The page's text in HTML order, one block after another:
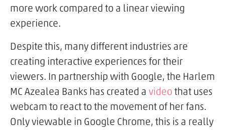
more work compared to a linear viewing
experience.
Despite this, many different industries are
creating interactive experiences for their
viewers. In partnership with Google, the Harlem
MC Azealea Banks has created a video that uses
webcam to react to the movement of her fans.
Only viewable in Google Chrome, this is a really